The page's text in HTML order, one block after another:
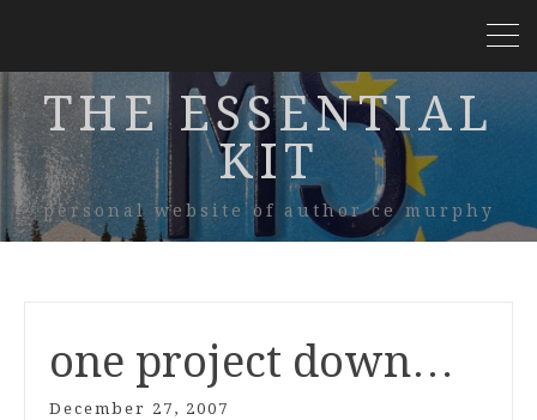
THE ESSENTIAL
KIT
personal website of author ce murphy
one project down…
December 27, 2007